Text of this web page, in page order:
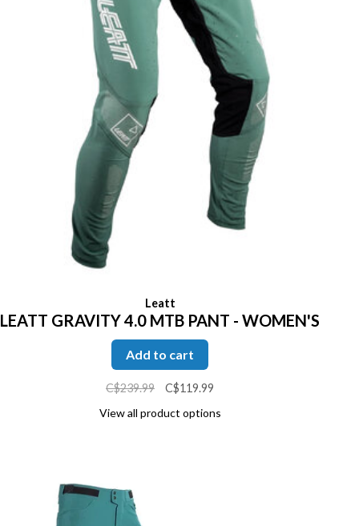
Leatt
LEATT GRAVITY 4.0 MTB PANT - WOMEN'S
Add to cart
C$239.99
C$119.99
View all product options